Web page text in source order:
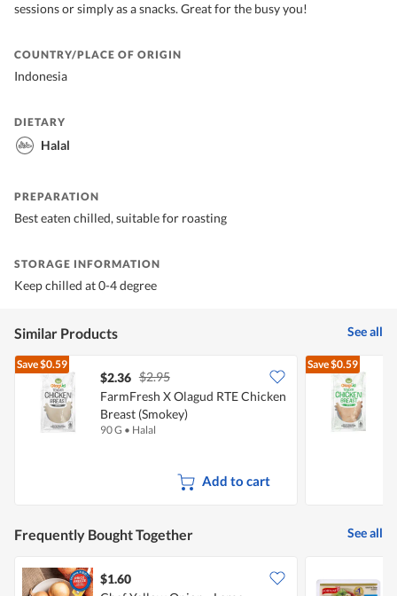
sessions or simply as a snacks. Great for the busy you!
COUNTRY/PLACE OF ORIGIN
Indonesia
DIETARY
Halal
PREPARATION
Best eaten chilled, suitable for roasting
STORAGE INFORMATION
Keep chilled at 0-4 degree
Similar Products See all
Save$0.59
$2.36 $2.95
FarmFresh X Olagud RTE Chicken
Breast (Smokey)
90 G • Halal
Add to cart
Save$0.59
Frequently Bought Together See all
$1.60